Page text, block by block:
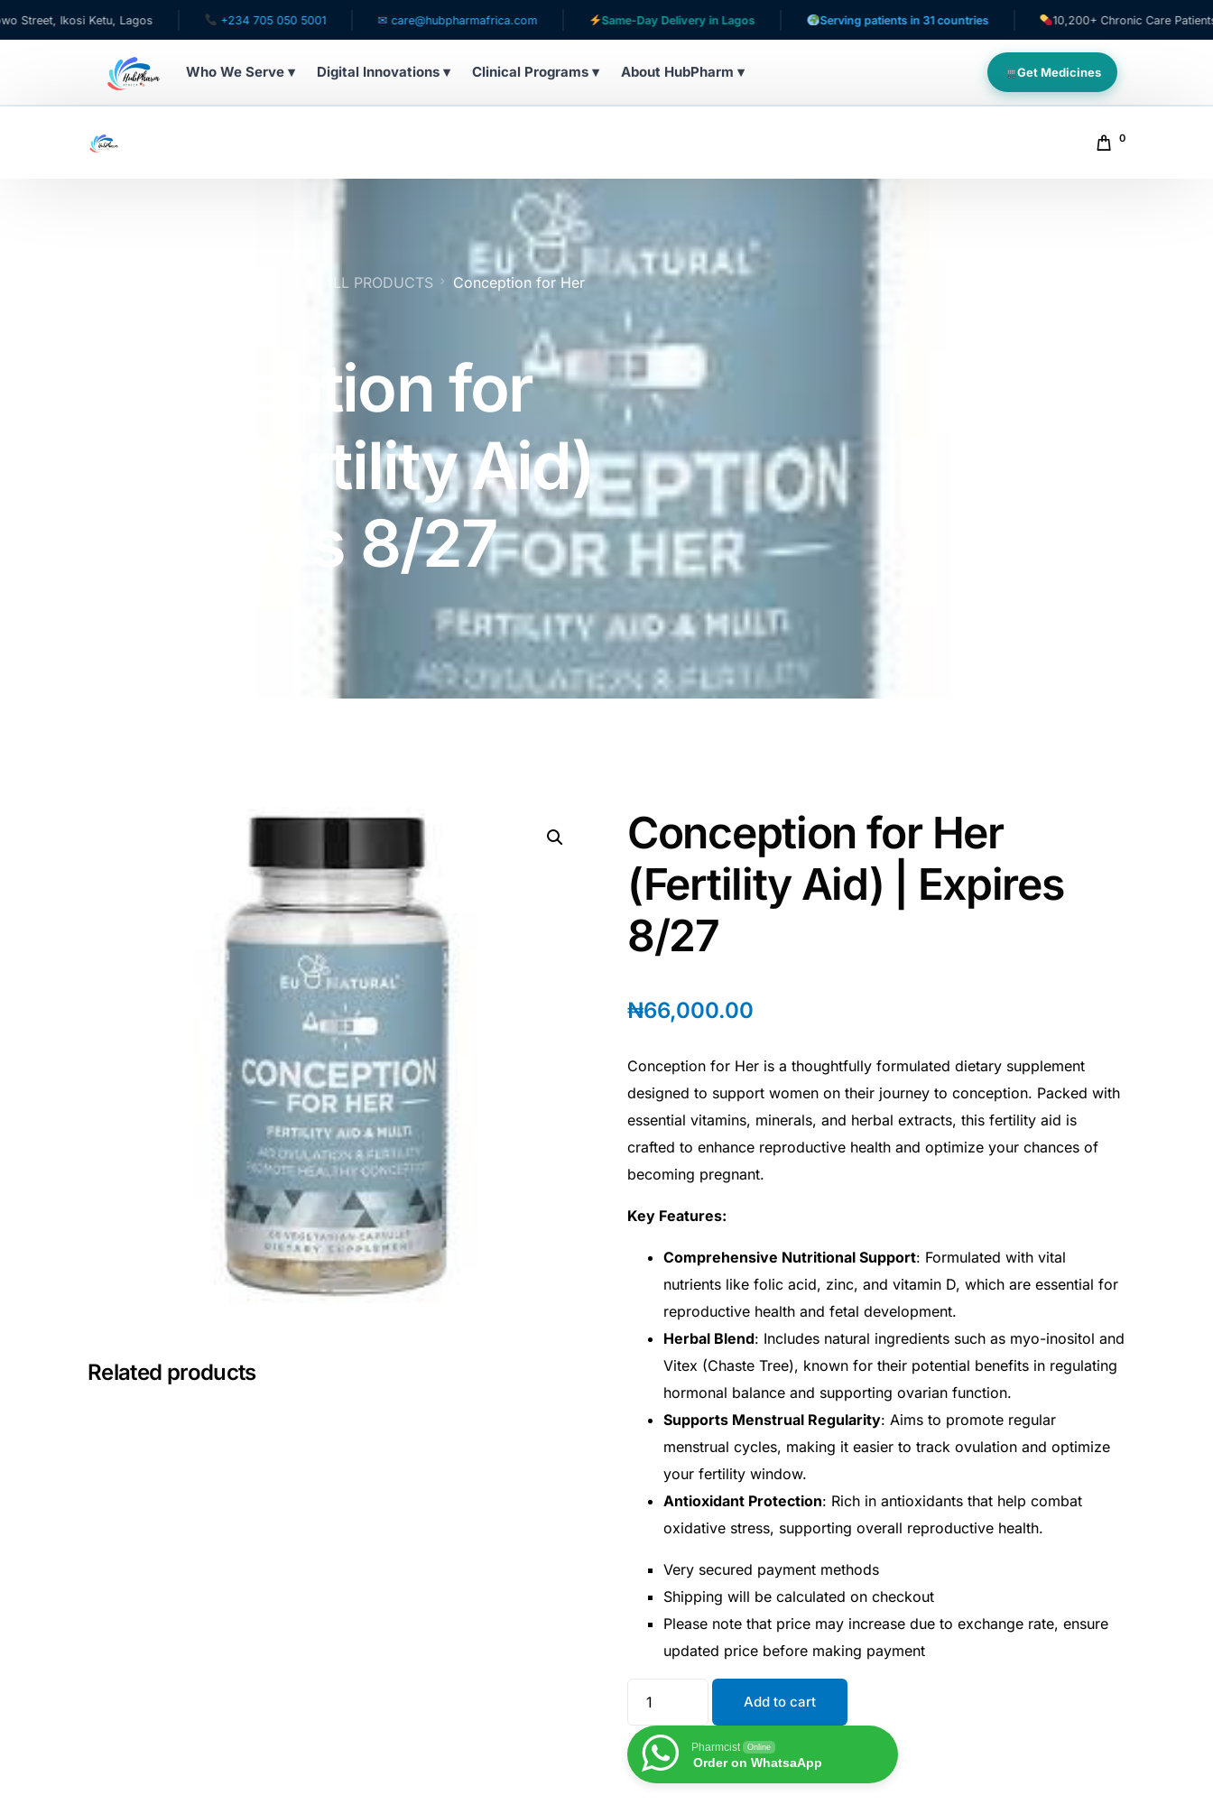
Ketu, Lagos +234 705 050 5001 ✉ care@hubpharmafrica.com Same-Day Delivery in Lagos Serving patients in 31 countries 10,200+ Chronic Care Patients
Who We Serve ▾ Digital Innovations ▾ Clinical Programs ▾ About HubPharm ▾ Get Medicines
Hepatitis
0
ALL PRODUCTS
Conception for Her
Conception for
Her (Fertility Aid)
| Expires 8/27
Conception for Her
(Fertility Aid) | Expires
8/27
₦66,000.00
Conception for Her is a thoughtfully formulated dietary supplement
designed to support women on their journey to conception. Packed with
essential vitamins, minerals, and herbal extracts, this fertility aid is
crafted to enhance reproductive health and optimize your chances of
becoming pregnant.
Key Features:
Comprehensive Nutritional Support: Formulated with vital
nutrients like folic acid, zinc, and vitamin D, which are essential for
reproductive health and fetal development.
Herbal Blend: Includes natural ingredients such as myo-inositol and
Vitex (Chaste Tree), known for their potential benefits in regulating
hormonal balance and supporting ovarian function.
Supports Menstrual Regularity: Aims to promote regular
menstrual cycles, making it easier to track ovulation and optimize
your fertility window.
Antioxidant Protection: Rich in antioxidants that help combat
oxidative stress, supporting overall reproductive health.
Very secured payment methods
Shipping will be calculated on checkout
Please note that price may increase due to exchange rate, ensure
updated price before making payment
Add to cart
Pharmcist Online
Order on WhatsaApp
Related products